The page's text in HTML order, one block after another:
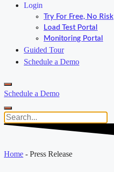
Login
Try For Free, No Risk
Load Test Portal
Monitoring Portal
Guided Tour
Schedule a Demo
Schedule a Demo
Home - Press Release